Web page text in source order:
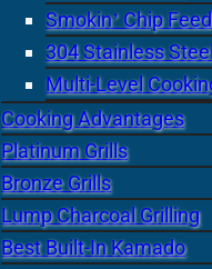
Smokin’ Chip
304 Stainless
Multi-Level
Cooking Advantages
Platinum Grills
Bronze Grills
Lump Charcoal Grilling
Best Built-In Kamado